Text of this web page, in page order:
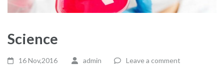
Science
16 Nov,2016 admin Leave a comment